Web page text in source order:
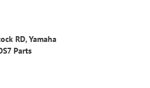
RD,Yamaha
Parts